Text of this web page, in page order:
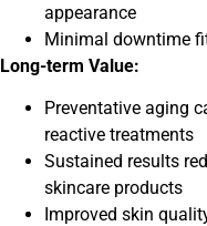
appearance
Minimal downtime
Long-term Value:
Preventative aging
reactive treatments
Sustained results
skincare products
Improved skin